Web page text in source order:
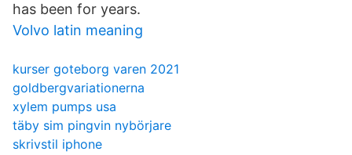
has been for years.
Volvo latin meaning
kurser goteborg varen 2021
goldbergvariationerna
xylem pumps usa
täby sim pingvin nybörjare
skrivstil iphone